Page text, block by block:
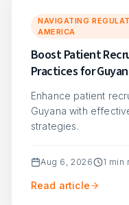
NAVIGATING
AMERICA
Boost Patient
Practices for
Enhance patient
Guyana with
strategies.
Aug 6, 2026 1 min
Read article